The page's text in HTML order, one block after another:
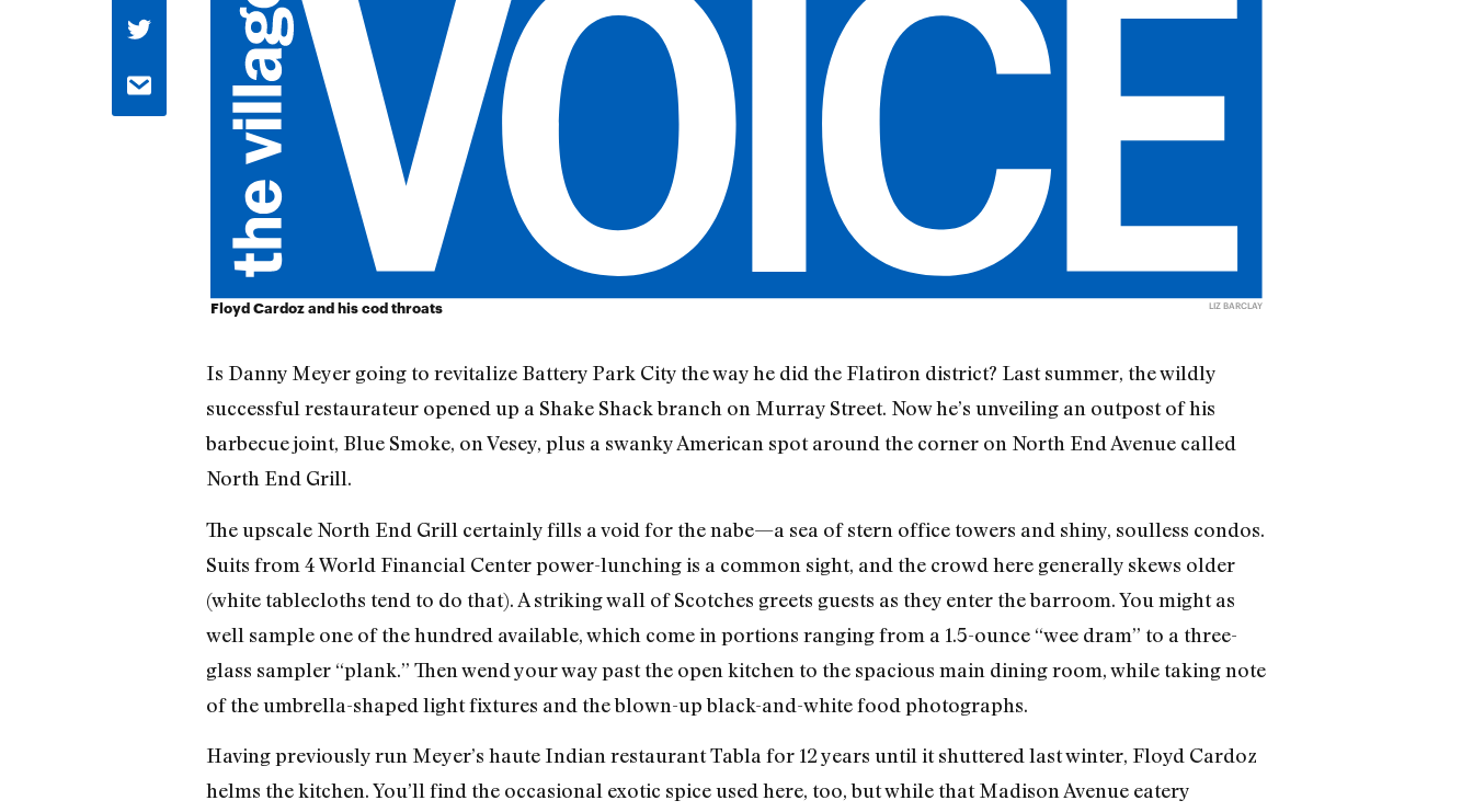
Floyd Cardoz and his cod throats LIZ BARCLAY
Is Danny Meyer going to revitalize Battery Park City the way he did the Flatiron district? Last summer, the wildly
successful restaurateur opened up a Shake Shack branch on Murray Street. Now he’s unveiling an outpost of his
barbecue joint, Blue Smoke, on Vesey, plus a swanky American spot around the corner on North End Avenue called
North End Grill.
The upscale North End Grill certainly fills a void for the nabe—a sea of stern office towers and shiny, soulless condos.
Suits from 4 World Financial Center power-lunching is a common sight, and the crowd here generally skews older
(white tablecloths tend to do that). A striking wall of Scotches greets guests as they enter the barroom. You might as
well sample one of the hundred available, which come in portions ranging from a 1.5-ounce “wee dram” to a three-
glass sampler “plank.” Then wend your way past the open kitchen to the spacious main dining room, while taking note
of the umbrella-shaped light fixtures and the blown-up black-and-white food photographs.
Having previously run Meyer’s haute Indian restaurant Tabla for 12 years until it shuttered last winter, Floyd Cardoz
helms the kitchen. You’ll find the occasional exotic spice used here, too, but while that Madison Avenue eatery